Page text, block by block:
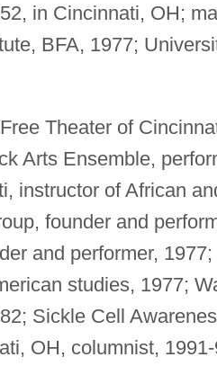
in Cincinnati, OH;
BFA, 1977;
Theater of
Arts Ensemble,
instructor of African
founder and
and performer,
studies, 1977;
Sickle Cell
OH, columnist,